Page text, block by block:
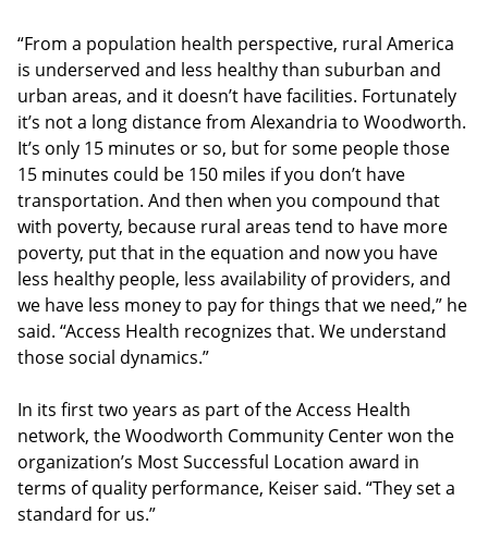
“From a population health perspective, rural America
is underserved and less healthy than suburban and
urban areas, and it doesn’t have facilities. Fortunately
it’s not a long distance from Alexandria to Woodworth.
It’s only 15 minutes or so, but for some people those
15 minutes could be 150 miles if you don’t have
transportation. And then when you compound that
with poverty, because rural areas tend to have more
poverty, put that in the equation and now you have
less healthy people, less availability of providers, and
we have less money to pay for things that we need,” he
said. “Access Health recognizes that. We understand
those social dynamics.”
In its first two years as part of the Access Health
network, the Woodworth Community Center won the
organization’s Most Successful Location award in
terms of quality performance, Keiser said. “They set a
standard for us.”